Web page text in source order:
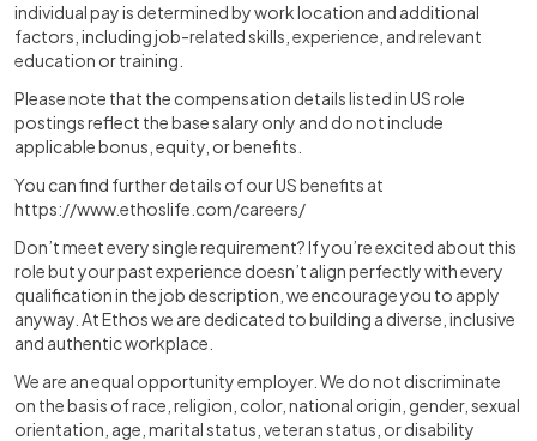
individual pay is determined by work location and additional
factors, including job-related skills, experience, and relevant
education or training.
Please note that the compensation details listed in US role
postings reflect the base salary only and do not include
applicable bonus, equity, or benefits.
You can find further details of our US benefits at
https://www.ethoslife.com/careers/
Don’t meet every single requirement? If you’re excited about this
role but your past experience doesn’t align perfectly with every
qualification in the job description, we encourage you to apply
anyway. At Ethos we are dedicated to building a diverse, inclusive
and authentic workplace.
We are an equal opportunity employer. We do not discriminate
on the basis of race, religion, color, national origin, gender, sexual
orientation, age, marital status, veteran status, or disability